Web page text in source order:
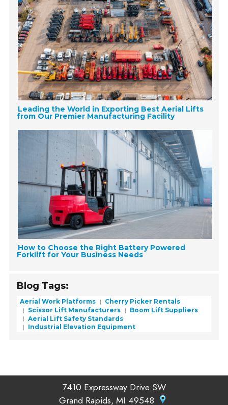
Leading the World in Exporting Best Aerial Lifts
from Our Premier Manufacturing Facility
How to Choose the Right Battery Powered
Forklift for Your Business Needs
Blog Tags:
Aerial Work Platforms
Cherry Picker Rentals
Scissor Lift Manufacturers
Boom Lift Suppliers
Aerial Lift Safety Standards
Industrial Elevation Equipment
7410 Expressway Drive SW
Grand Rapids, MI 49548